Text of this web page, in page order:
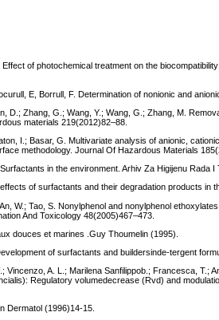
of photochemical treatment on the
E, Borrull, F. Determination of nonionic and
D.; Zhang, G.; Wang, Y.; Wang, G.; Zhang, M.
materials 219(2012)82–88.
I.; Basar, G. Multivariate analysis of anionic,
methodology. Journal Of Hazardous Materials
in the environment. Arhiv Za Higijenu Rada I
of surfactants and their degradation products in
W.; Tao, S. Nonylphenol and nonylphenol
And Toxicology 48(2005)467–473.
douces et marines .Guy Thoumelin (1995).
of surfactants and buildersinde-tergent
Vincenzo, A. L.; Marilena Sanfilippob.; Francesca,
Regulatory volumedecrease (Rvd) and
Dermatol (1996)14-15.